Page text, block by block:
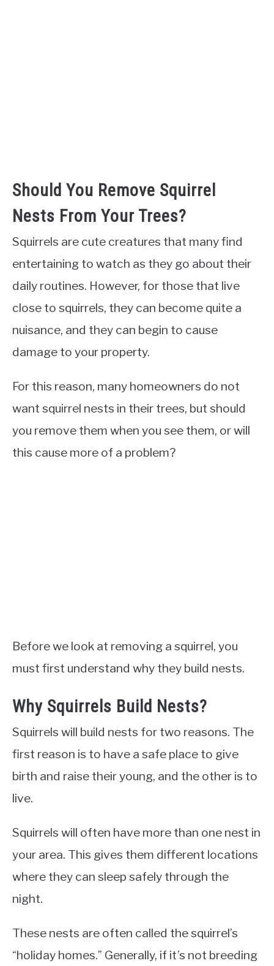
Should You Remove Squirrel
Nests From Your Trees?
Squirrels are cute creatures that many find
entertaining to watch as they go about their
daily routines. However, for those that live
close to squirrels, they can become quite a
nuisance, and they can begin to cause
damage to your property.
For this reason, many homeowners do not
want squirrel nests in their trees, but should
you remove them when you see them, or will
this cause more of a problem?
Before we look at removing a squirrel, you
must first understand why they build nests.
Why Squirrels Build Nests?
Squirrels will build nests for two reasons. The
first reason is to have a safe place to give
birth and raise their young, and the other is to
live.
Squirrels will often have more than one nest in
your area. This gives them different locations
where they can sleep safely through the
night.
These nests are often called the squirrel’s
“holiday homes.” Generally, if it’s not breeding